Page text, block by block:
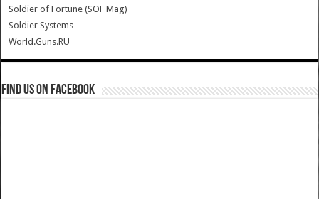
Soldier of Fortune (SOF Mag)
Soldier Systems
World.Guns.RU
Find us on Facebook